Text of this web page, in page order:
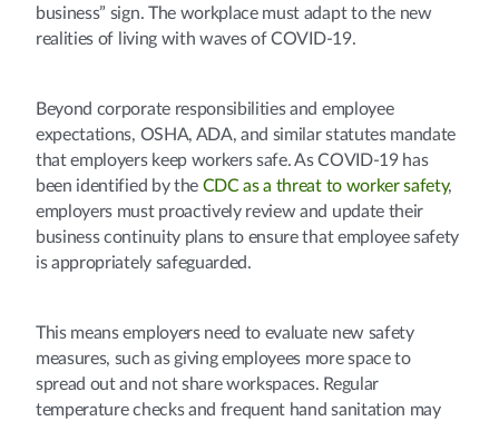
business” sign. The workplace must adapt to the new
realities of living with waves of COVID-19.
Beyond corporate responsibilities and employee
expectations, OSHA, ADA, and similar statutes mandate
that employers keep workers safe. As COVID-19 has
been identified by the CDC as a threat to worker safety,
employers must proactively review and update their
business continuity plans to ensure that employee safety
is appropriately safeguarded.
This means employers need to evaluate new safety
measures, such as giving employees more space to
spread out and not share workspaces. Regular
temperature checks and frequent hand sanitation may